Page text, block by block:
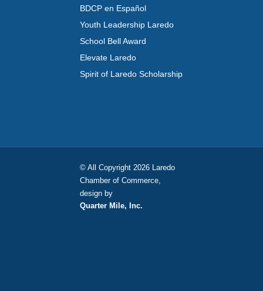
BDCP en Español
Youth Leadership Laredo
School Bell Award
Elevate Laredo
Spirit of Laredo Scholarship
© All Copyright 2026 Laredo
Chamber of Commerce,
design by
Quarter Mile, Inc.